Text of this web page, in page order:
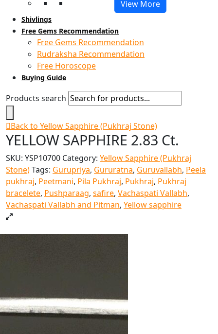
View More
Shivlings
Free Gems Recommendation
Free Gems Recommendation
Rudraksha Recommendation
Free Horoscope
Buying Guide
Products search
Back to Yellow Sapphire (Pukhraj Stone)
YELLOW SAPPHIRE 2.83 Ct.
SKU: YSP10700 Category: Yellow Sapphire (Pukhraj
Stone)Tags: Gurupriya, Gururatna, Guruvallabh, Peela
pukhraj, Peetmani, Pila Pukhraj, Pukhraj, Pukhraj
bracelete, Pushparaag, safire, Vachaspati Vallabh,
Vachaspati Vallabh and Pitman, Yellow sapphire